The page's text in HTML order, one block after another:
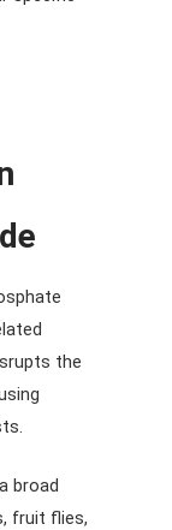
the
broad
fruit flies,